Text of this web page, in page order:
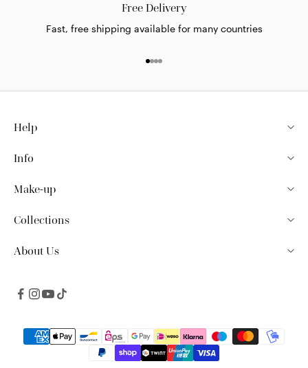
Free Delivery
Fast, free shipping available for many countries
Go to item 1
Go to item 2
Go to item 3
Go to item 4
Help
Info
Make-up
Collections
About Us